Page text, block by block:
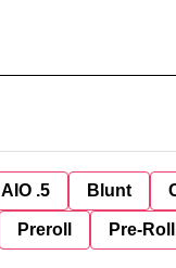
AIO .5 Blunt
Preroll Pre-